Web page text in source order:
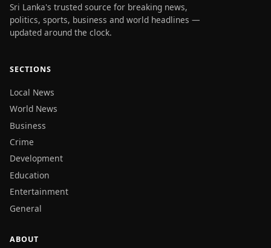
Sri Lanka's trusted source for breaking news,
politics, sports, business and world headlines —
updated around the clock.
SECTIONS
Local News
World News
Business
Crime
Development
Education
Entertainment
General
ABOUT